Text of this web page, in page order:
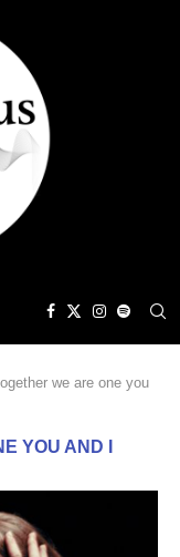
we are one you
YOU AND I